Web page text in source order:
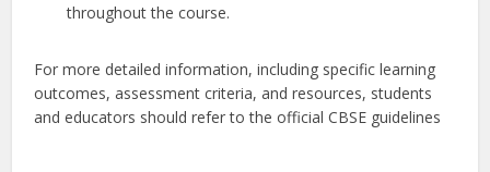
throughout the course.
For more detailed information, including specific learning
outcomes, assessment criteria, and resources, students
and educators should refer to the official CBSE guidelines